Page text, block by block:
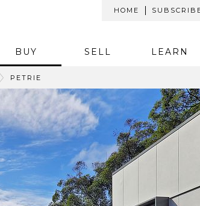
HOME
BUY SELL LEARN
PETRIE